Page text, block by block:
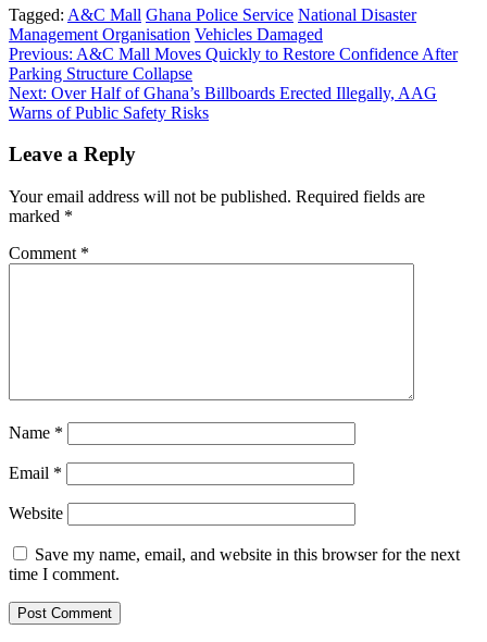
Tagged: A&C Mall Ghana Police Service National Disaster
Management Organisation Vehicles Damaged
Post
navigation
Previous: A&C Mall Moves Quickly to Restore Confidence After
Parking Structure Collapse
Next: Over Half of Ghana’s Billboards Erected Illegally, AAG
Warns of Public Safety Risks
Leave a Reply
Your email address will not be published. Required fields are
marked *
Comment *
Name *
Email *
Website
Save my name, email, and website in this browser for the next
time I comment.